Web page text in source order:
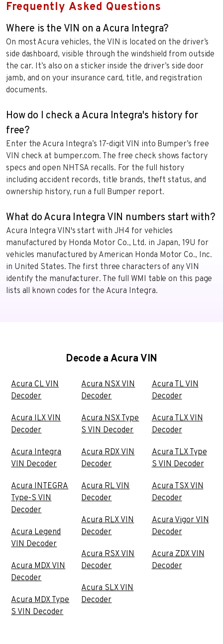
Frequently Asked Questions
Where is the VIN on a Acura Integra?
On most Acura vehicles, the VIN is located on the driver’s
side dashboard, visible through the windshield from outside
the car. It’s also on a sticker inside the driver’s side door
jamb, and on your insurance card, title, and registration
documents.
How do I check a Acura Integra's history for
free?
Enter the Acura Integra’s 17-digit VIN into Bumper’s free
VIN check at bumper.com. The free check shows factory
specs and open NHTSA recalls. For the full history
including accident records, title brands, theft status, and
ownership history, run a full Bumper report.
What do Acura Integra VIN numbers start with?
Acura Integra VIN's start with JH4 for vehicles
manufactured by Honda Motor Co., Ltd. in Japan, 19U for
vehicles manufactured by American Honda Motor Co., Inc.
in United States. The first three characters of any VIN
identify the manufacturer. The full WMI table on this page
lists all known codes for the Acura Integra.
Decode a Acura VIN
Acura CL VIN
Decoder
Acura ILX VIN
Decoder
Acura Integra
VIN Decoder
Acura INTEGRA
Type-S VIN
Decoder
Acura Legend
VIN Decoder
Acura MDX VIN
Decoder
Acura MDX Type
S VIN Decoder
Acura NSX VIN
Decoder
Acura NSX Type
S VIN Decoder
Acura RDX VIN
Decoder
Acura RL VIN
Decoder
Acura RLX VIN
Decoder
Acura RSX VIN
Decoder
Acura SLX VIN
Decoder
Acura TL VIN
Decoder
Acura TLX VIN
Decoder
Acura TLX Type
S VIN Decoder
Acura TSX VIN
Decoder
Acura Vigor VIN
Decoder
Acura ZDX VIN
Decoder